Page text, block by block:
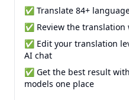
✅ Translate 84+
✅ Review the
✅ Edit your translation
AI chat
✅ Get the best result
models one place